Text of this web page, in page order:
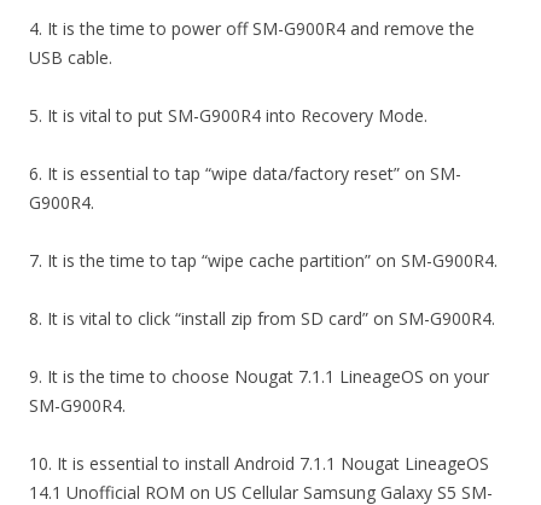
4. It is the time to power off SM-G900R4 and remove the
USB cable.
5. It is vital to put SM-G900R4 into Recovery Mode.
6. It is essential to tap “wipe data/factory reset” on SM-
G900R4.
7. It is the time to tap “wipe cache partition” on SM-G900R4.
8. It is vital to click “install zip from SD card” on SM-G900R4.
9. It is the time to choose Nougat 7.1.1 LineageOS on your
SM-G900R4.
10. It is essential to install Android 7.1.1 Nougat LineageOS
14.1 Unofficial ROM on US Cellular Samsung Galaxy S5 SM-